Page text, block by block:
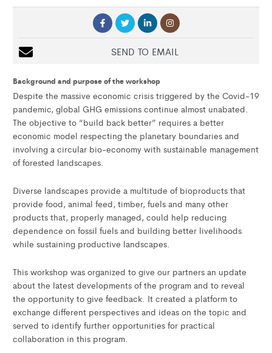
SEND TO EMAIL
Background and purpose of the workshop
Despite the massive economic crisis triggered by the Covid-19
pandemic, global GHG emissions continue almost unabated.
The objective to “build back better” requires a better
economic model respecting the planetary boundaries and
involving a circular bio-economy with sustainable management
of forested landscapes.
Diverse landscapes provide a multitude of bioproducts that
provide food, animal feed, timber, fuels and many other
products that, properly managed, could help reducing
dependence on fossil fuels and building better livelihoods
while sustaining productive landscapes.
This workshop was organized to give our partners an update
about the latest developments of the program and to reveal
the opportunity to give feedback. It created a platform to
exchange different perspectives and ideas on the topic and
served to identify further opportunities for practical
collaboration in this program.